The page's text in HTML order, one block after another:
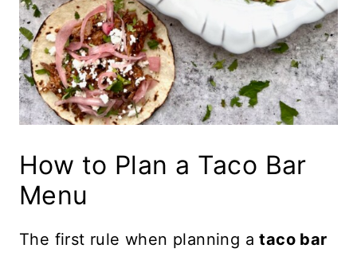
How to Plan a Taco Bar
Menu
The first rule when planning ataco bar